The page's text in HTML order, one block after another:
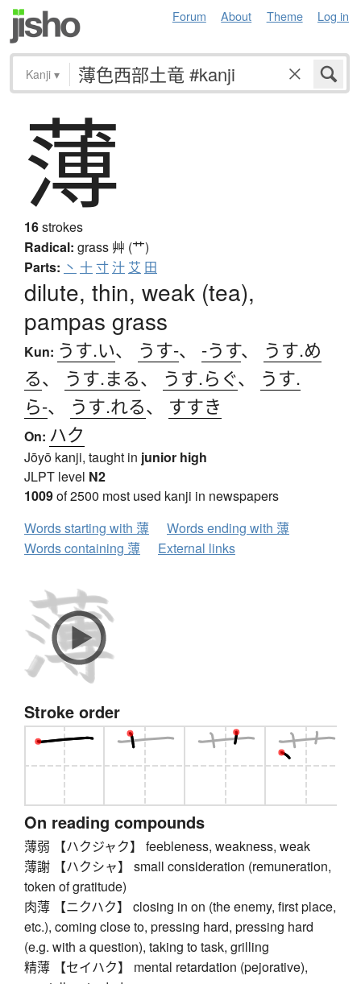
Forum About Theme Log in
Kanji ▾
薄
16strokes
Radical: grass 艸 (艹)
Parts: 丶 十寸汁 艾 田
dilute, thin, weak (tea),
pampas grass
Kun: うす.い、 うす-、 -うす、 うす.め
る、 うす.まる、 うす.らぐ、 うす.
ら-、 うす.れる、 すすき
On: ハク
Jōyō kanji, taught in junior high
JLPT level N2
1009of 2500 most used kanji in newspapers
Words starting with 薄
Words ending with 薄
Words containing 薄
External links
Stroke order
On reading compounds
薄弱 【ハクジャク】 feebleness, weakness, weak
薄謝 【ハクシャ】 small consideration (remuneration,
token of gratitude)
肉薄 【ニクハク】 closing in on (the enemy, first place,
etc.), coming close to, pressing hard, pressing hard
(e.g. with a question), taking to task, grilling
精薄 【セイハク】 mental retardation (pejorative),